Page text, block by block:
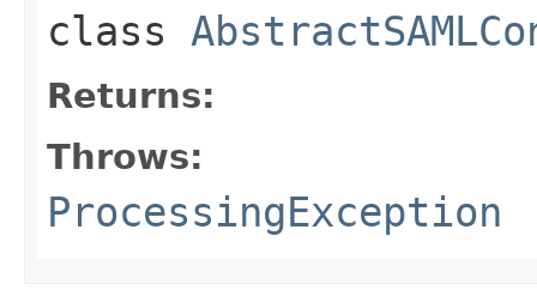
class
Returns:
Throws:
ProcessingException